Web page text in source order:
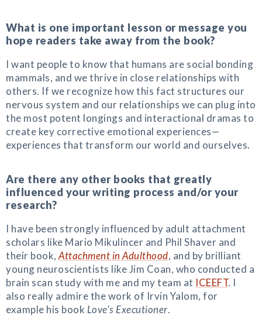
What is one important lesson or message you
hope readers take away from the book?
I want people to know that humans are social bonding
mammals, and we thrive in close relationships with
others. If we recognize how this fact structures our
nervous system and our relationships we can plug into
the most potent longings and interactional dramas to
create key corrective emotional experiences—
experiences that transform our world and ourselves.
Are there any other books that greatly
influenced your writing process and/or your
research?
I have been strongly influenced by adult attachment
scholars like Mario Mikulincer and Phil Shaver and
their book, Attachment in Adulthood, and by brilliant
young neuroscientists like Jim Coan, who conducted a
brain scan study with me and my team at ICEEFT. I
also really admire the work of Irvin Yalom, for
example his book Love's Executioner.